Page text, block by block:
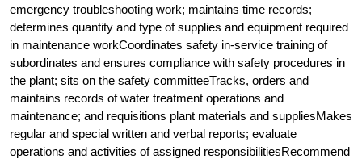
emergency troubleshooting work; maintains time records;
determines quantity and type of supplies and equipment required
in maintenance workCoordinates safety in-service training of
subordinates and ensures compliance with safety procedures in
the plant; sits on the safety committeeTracks, orders and
maintains records of water treatment operations and
maintenance; and requisitions plant materials and suppliesMakes
regular and special written and verbal reports; evaluate
operations and activities of assigned responsibilitiesRecommend